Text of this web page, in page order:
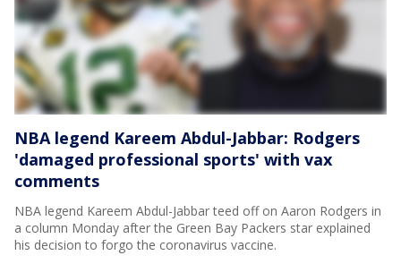
NBA legend Kareem Abdul-Jabbar: Rodgers
'damaged professional sports' with vax
comments
NBA legend Kareem Abdul-Jabbar teed off on Aaron Rodgers in
a column Monday after the Green Bay Packers star explained
his decision to forgo the coronavirus vaccine.